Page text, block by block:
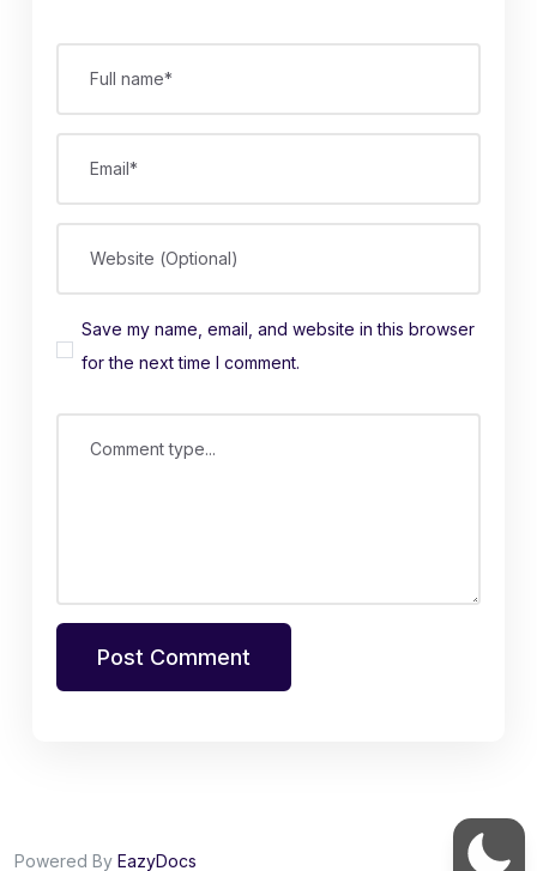
Full name*
Email*
Website (Optional)
Save my name, email, and website in this browser
for the next time I comment.
Comment type...
Post Comment
Powered By EazyDocs